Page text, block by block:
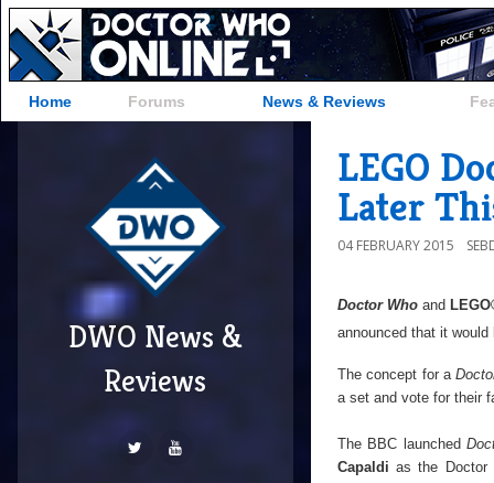
Home Forums News & Reviews
DWO News &
Reviews
LEGO
Later
04 FEBRUARY 2015
Doctor Who and LEGO
announced that it
The concept for a
a set and vote for their
The BBC launched
Capaldi as the